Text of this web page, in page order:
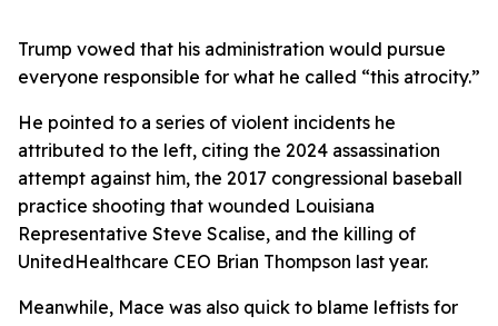
Trump vowed that his administration would pursue
everyone responsible for what he called “this atrocity.”
He pointed to a series of violent incidents he
attributed to the left, citing the 2024 assassination
attempt against him, the 2017 congressional baseball
practice shooting that wounded Louisiana
Representative Steve Scalise, and the killing of
UnitedHealthcare CEO Brian Thompson last year.
Meanwhile, Mace was also quick to blame leftists for